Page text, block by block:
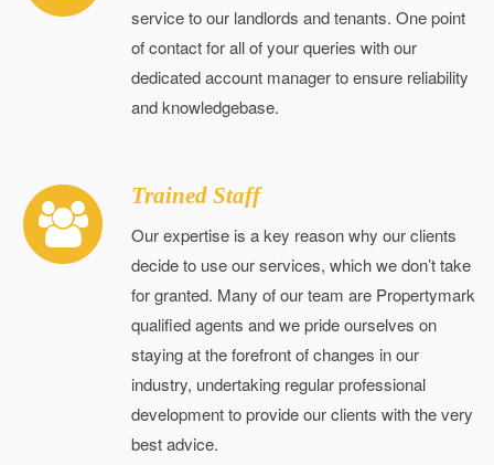
service to our landlords and tenants. One point
of contact for all of your queries with our
dedicated account manager to ensure reliability
and knowledgebase.
Trained Staff
Our expertise is a key reason why our clients
decide to use our services, which we don’t take
for granted. Many of our team are Propertymark
qualified agents and we pride ourselves on
staying at the forefront of changes in our
industry, undertaking regular professional
development to provide our clients with the very
best advice.